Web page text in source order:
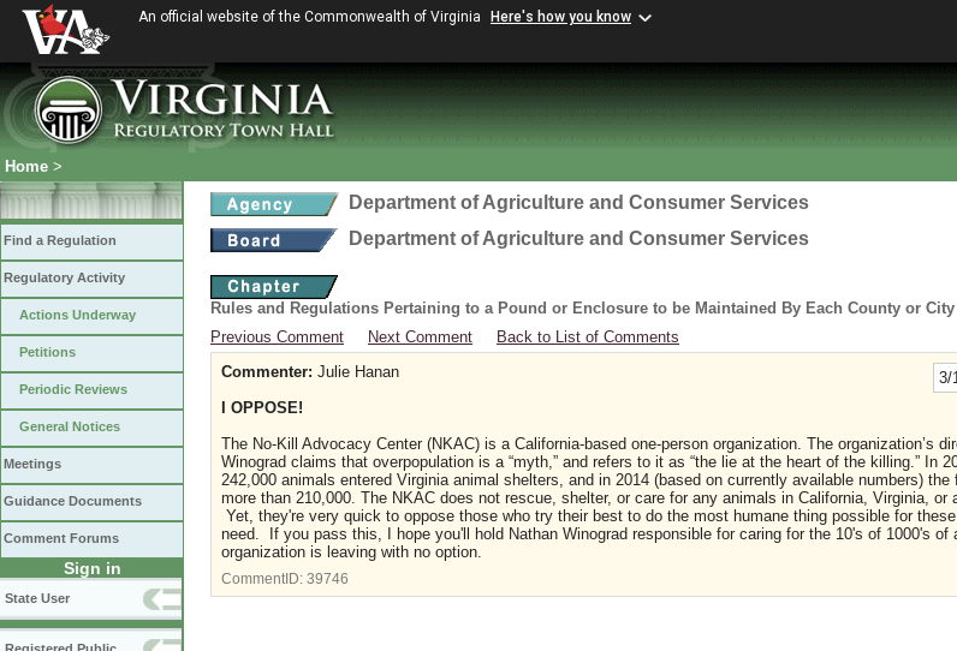
An official website of the Commonwealth of Virginia Here's how you know
Home >
Find a Regulation
Regulatory Activity
Actions Underway
Petitions
Periodic Reviews
General Notices
Meetings
Guidance Documents
Comment Forums
Sign in
State User
Department of Agriculture and Consumer Services
Department of Agriculture and Consumer Services
Rules and Regulations Pertaining to a Pound or Enclosure to be Maintained By Each County or City
Previous Comment
Next Comment Back to List of Comments
3/
Commenter: Julie Hanan
I OPPOSE!
The No-Kill Advocacy Center (NKAC) is a California-based one-person organization. The organization’s
Winograd claims that overpopulation is a “myth,” and refers to it as “the lie at the heart of the killing.” In
242,000 animals entered Virginia animal shelters, and in 2014 (based on currently available numbers) the
more than 210,000. The NKAC does not rescue, shelter, or care for any animals in California, Virginia, or
Yet, they're very quick to oppose those who try their best to do the most humane thing possible for
need. If you pass this, I hope you'll hold Nathan Winograd responsible for caring for the 10's of 1000's of
organization is leaving with no option.
CommentID: 39746